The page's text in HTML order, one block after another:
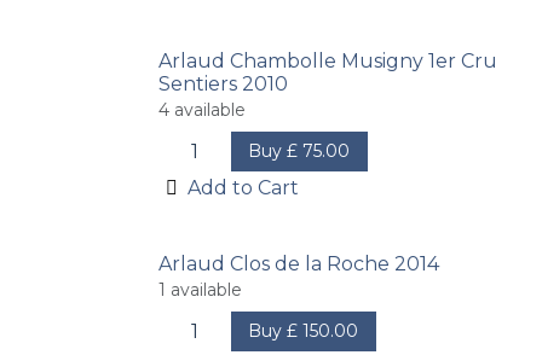
Arlaud Chambolle Musigny 1er Cru
Sentiers 2010
4 available
Buy £ 75.00
Add to Cart
Arlaud Clos de la Roche 2014
1 available
Buy £150.00